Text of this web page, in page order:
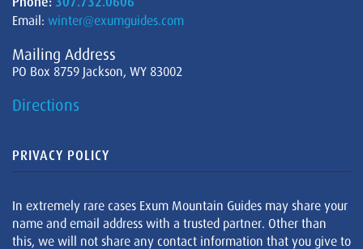
Email: winter@exumguides.com
Mailing Address
PO Box 8759 Jackson, WY 83002
Directions
PRIVACY POLICY
In extremely rare cases Exum Mountain Guides may share your
name and email address with a trusted partner. Other than
this, we will not share any contact information that you give to